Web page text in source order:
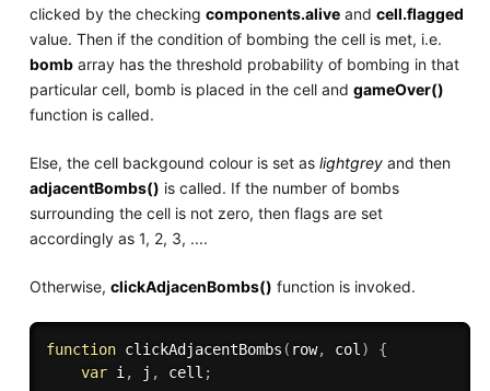
clicked by the checking components.aliveand cell.flagged
value. Then if the condition of bombing the cell is met, i.e.
bombarray has the threshold probability of bombing in that
particular cell, bomb is placed in the cell and gameOver()
function is called.
Else, the cell backgound colour is set as lightgreyand then
adjacentBombs() is called. If the number of bombs
surrounding the cell is not zero, then flags are set
accordingly as 1, 2, 3, ....
Otherwise, clickAdjacenBombs() function is invoked.
function clickAdjacentBombs ( row, col )
{
var i , j , cell ;